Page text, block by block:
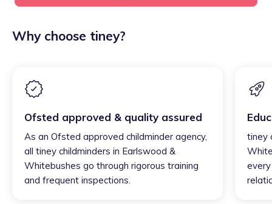
Why choose tiney?
Ofsted approved & quality assured
As an Ofsted approved childminder agency,
all tiney childminders in Earlswood &
Whitebushes go through rigorous training
and frequent inspections.
tiney